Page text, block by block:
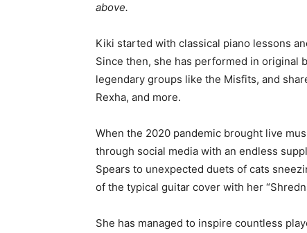
above.
Kiki started with classical piano lessons
Since then, she has performed in original
legendary groups like the Misfits, and
Rexha, and more.
When the 2020 pandemic brought live
through social media with an endless
Spears to unexpected duets of cats
of the typical guitar cover with her
She has managed to inspire countless